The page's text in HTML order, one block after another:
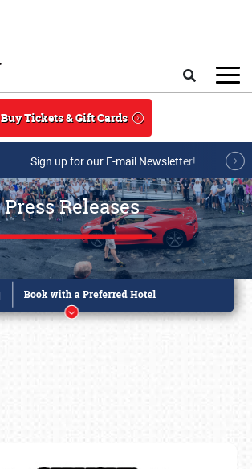
Buy Tickets & Gift Cards
Sign up for our E-mail Newsletter!
Press Releases